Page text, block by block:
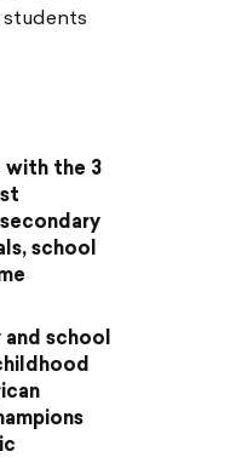
students
with the 3
school
school